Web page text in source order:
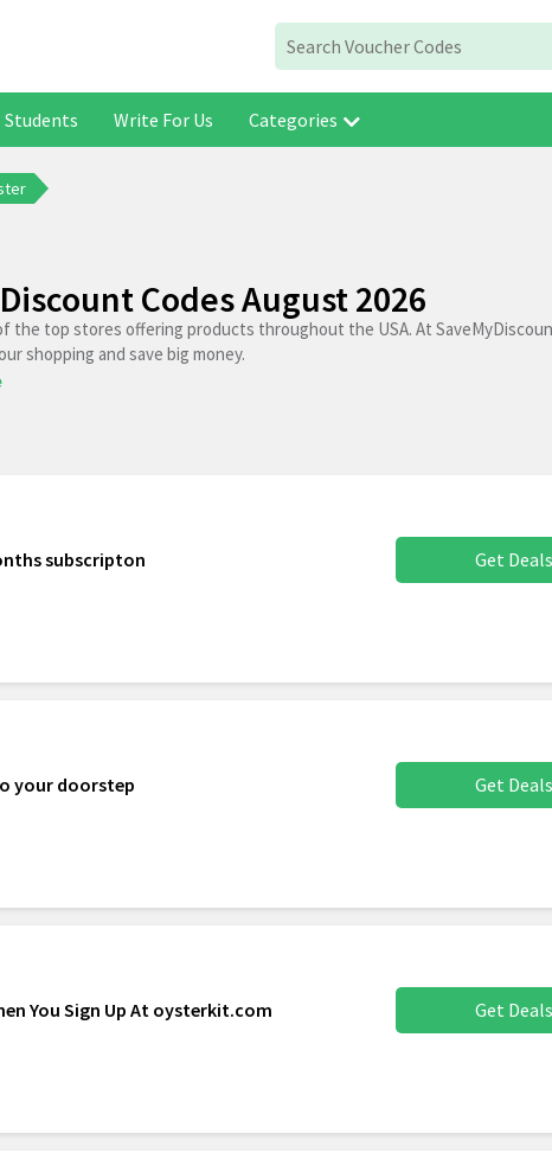
Students Write For Us Categories
Codes August 2026
the top stores offering products throughout the USA. At
shopping and save big money.
subscripton Get Deals
your doorstep Get Deals
You Sign Up At oysterkit.com Get Deals